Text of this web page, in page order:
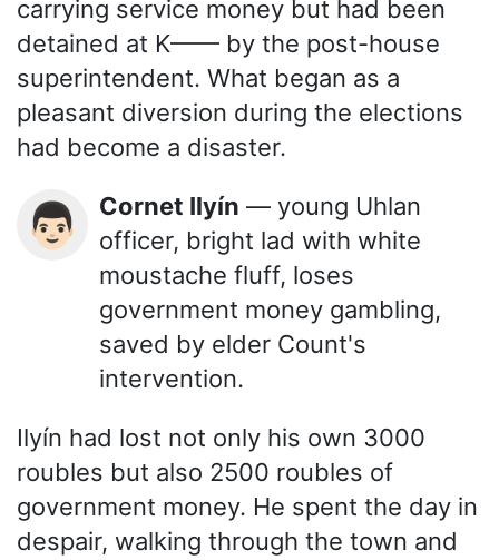
carrying service money but had been
detained at K—— by the post-house
superintendent. What began as a
pleasant diversion during the elections
had become a disaster.
👨🏻 Cornet Ilyín — young Uhlan
officer, bright lad with white
moustache fluff, loses
government money gambling,
saved by elder Count's
intervention.
Ilyín had lost not only his own 3000
roubles but also 2500 roubles of
government money. He spent the day in
despair, walking through the town and